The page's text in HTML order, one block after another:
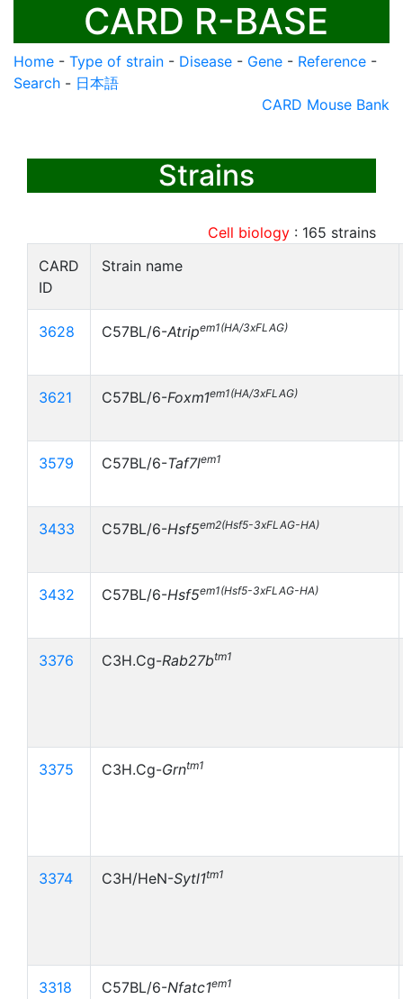
CARD R-BASE
Home - Type of strain - Disease - Gene - Reference -
Search - 日本語
CARD Mouse Bank
Strains
Cell biology : 165 strains
CARD
ID
Strain name
3628 C57BL/6-Atripem1(HA/3xFLAG)
3621 C57BL/6-Foxm1em1(HA/3xFLAG)
3579 C57BL/6-Taf7lem1
3433 C57BL/6-Hsf5em2(Hsf5-3xFLAG-HA)
3432 C57BL/6-Hsf5em1(Hsf5-3xFLAG-HA)
3376 C3H.Cg-Rab27btm1
3375 C3H.Cg-Grntm1
3374 C3H/HeN-Sytl1tm1
3318 C57BL/6-Nfatc1em1